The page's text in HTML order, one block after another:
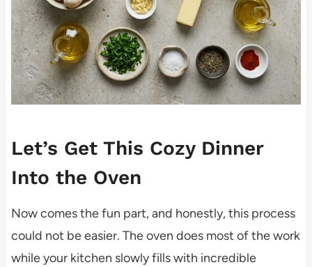
Let’s Get This Cozy Dinner
Into the Oven
Now comes the fun part, and honestly, this process
could not be easier. The oven does most of the work
while your kitchen slowly fills with incredible